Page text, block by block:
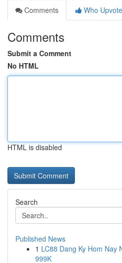
Comments
Who
Comments
Submit a Comment
No HTML
HTML is disabled
Search
Published News
1 LC88 Dang Ky Hom Nay
999K